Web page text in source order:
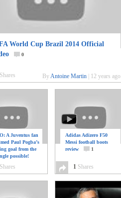
World Cup Brazil 2014 Official
0
ByAntoine Martin 12 years ago
A Juventus fan
Paul Pogba’s
goal from the
possible!
Adidas Adizero F50
Messi football boots
review
1
1 Shares